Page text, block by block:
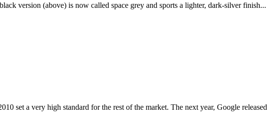
version (above) is now called space grey and sports a lighter, dark-silver finish...
set a very high standard for the rest of the market. The next year, Google released